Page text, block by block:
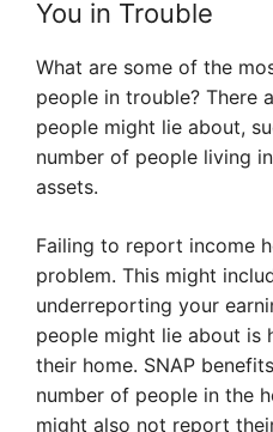
You in Trouble
What are some of the
people in trouble? There
people might lie about,
number of people living
assets.
Failing to report income
problem. This might
underreporting your
people might lie about is
their home. SNAP
number of people in the
might also not report